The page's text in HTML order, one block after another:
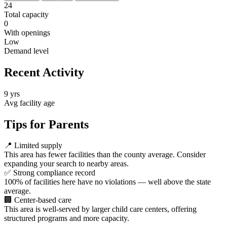
24
Total capacity
0
With openings
Low
Demand level
Recent Activity
9 yrs
Avg facility age
Tips for Parents
📍 Limited supply
This area has fewer facilities than the county average. Consider
expanding your search to nearby areas.
✅ Strong compliance record
100% of facilities here have no violations — well above the state
average.
🏢 Center-based care
This area is well-served by larger child care centers, offering
structured programs and more capacity.